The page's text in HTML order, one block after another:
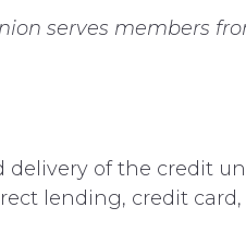
serves members
delivery of the credit
lending, credit